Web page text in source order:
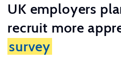
UK employers
recruit more
survey